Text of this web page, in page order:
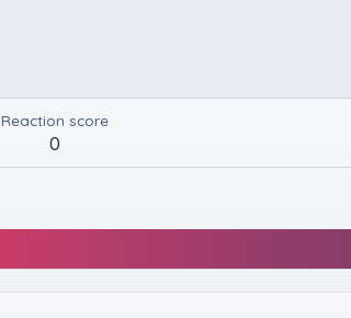
Reaction score
0